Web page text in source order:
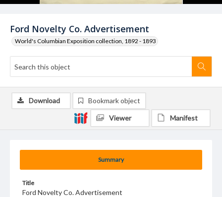
Ford Novelty Co. Advertisement
World's Columbian Exposition collection, 1892 - 1893
Summary
Title
Ford Novelty Co. Advertisement
Download Bookmark object
Viewer Manifest